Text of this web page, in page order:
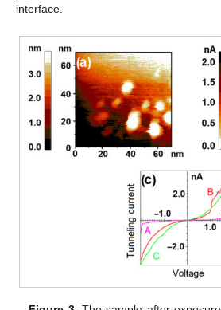
interface.